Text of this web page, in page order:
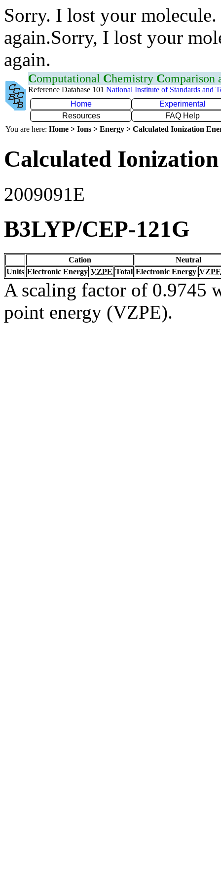
Sorry. I lost your
again.Sorry, I lost your
again.
Computational Chemistry Comparison
Reference Database 101 National Institute of Standards and
Home
Experimental
Resources
FAQ Help
You are here: Home > Ions > Energy > Calculated Ionization
Calculated
2009091E
B3LYP/CEP-121G
Cation
Neutral
Units Electronic Energy VZPE Total Electronic Energy VZPE
A scaling factor of 0.9745
point energy (VZPE).